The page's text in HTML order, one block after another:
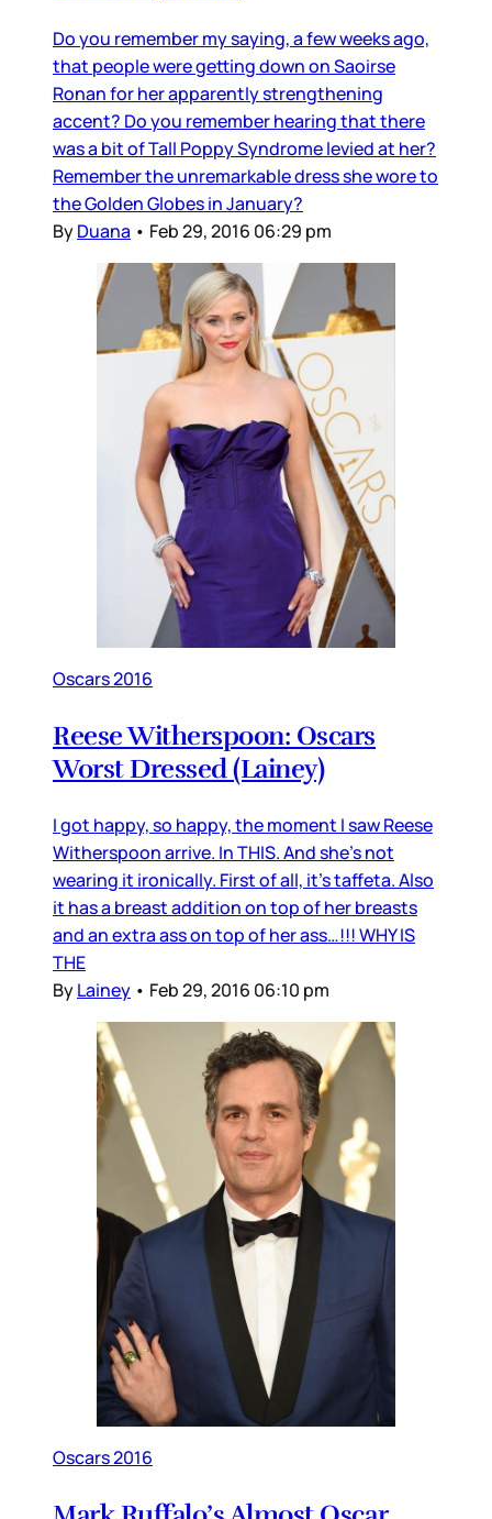
Do you remember my saying, a few weeks ago,
that people were getting down on Saoirse
Ronan for her apparently strengthening
accent? Do you remember hearing that there
was a bit of Tall Poppy Syndrome levied at her?
Remember the unremarkable dress she wore to
the Golden Globes in January?
ByDuana • Feb 29, 2016 06:29 pm
Oscars 2016
Reese Witherspoon: Oscars
Worst Dressed (Lainey)
I got happy, so happy, the moment I saw Reese
Witherspoon arrive. In THIS. And she’s not
wearing it ironically. First of all, it’s taffeta. Also
it has a breast addition on top of her breasts
and an extra ass on top of her ass…!!! WHY IS
THE
ByLainey • Feb 29, 2016 06:10 pm
Oscars 2016